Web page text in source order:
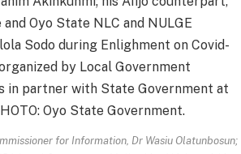
for Information, Dr Wasiu Olatunbosun;